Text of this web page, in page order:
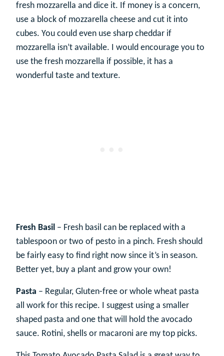
fresh mozzarella and dice it. If money is a concern,
use a block of mozzarella cheese and cut it into
cubes. You could even use sharp cheddar if
mozzarella isn’t available. I would encourage you to
use the fresh mozzarella if possible, it has a
wonderful taste and texture.
Fresh Basil – Fresh basil can be replaced with a
tablespoon or two of pesto in a pinch. Fresh should
be fairly easy to find right now since it’s in season.
Better yet, buy a plant and grow your own!
Pasta – Regular, Gluten-free or whole wheat pasta
all work for this recipe. I suggest using a smaller
shaped pasta and one that will hold the avocado
sauce. Rotini, shells or macaroni are my top picks.